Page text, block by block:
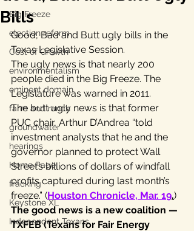
Big Freeze
election reform
Cost of Growth
environmentalism
eminent domain
farm and ranch
groundwater
hearings
Home Page
fracking
Keystone XL
Independent Texans
Bills
Good, Bad and Butt ugly bills in the
Texas Legislative Session.
The ugly news is that nearly 200
people died in the Big Freeze. The
Legislature was warned in 2011.
The butt ugly news is that former
PUC chair, Arthur D’Andrea “told
investment analysts that he and the
governor planned to protect Wall
Street’s billions of dollars of windfall
profits captured during last month’s
freeze.” (Houston Chronicle, Mar. 19.)
The good news is a new coalition —
TXFEB (Texans for Fair Energy